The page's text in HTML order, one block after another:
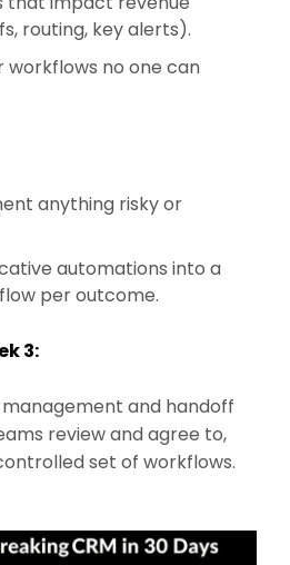
routing, key alerts).
workflows no one can
anything risky or
automations into a
per outcome.
3:
and handoff
review and agree to,
set of workflows.